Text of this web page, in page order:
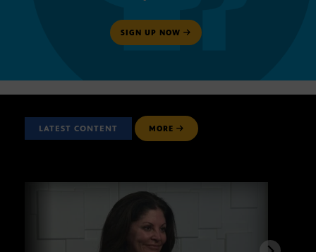
SIGN UP NOW
LATEST CONTENT MORE